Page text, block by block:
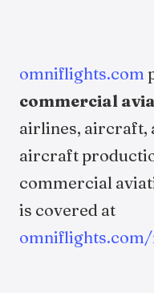
omniflights.com
commercial
airlines, aircraft,
aircraft
commercial
is covered at